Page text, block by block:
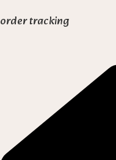
order tracking